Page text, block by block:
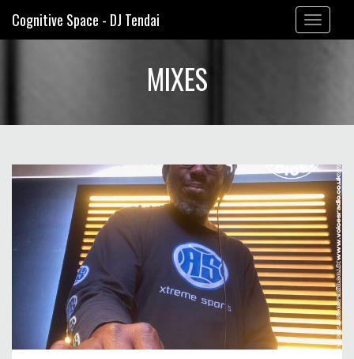
Toggle
navigation
Cognitive Space - DJ Tendai
MIXES